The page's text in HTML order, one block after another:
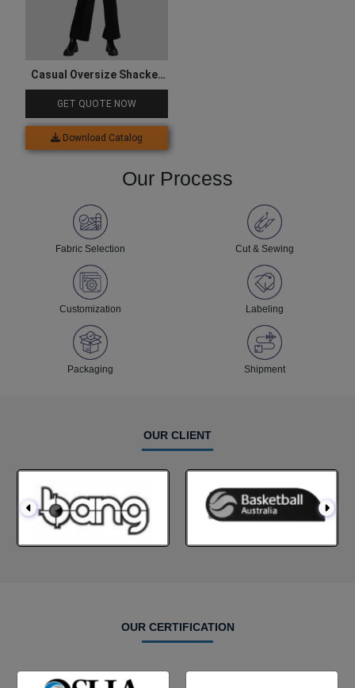
Casual Oversize Shacket
for Women
GET QUOTE NOW
Download Catalog
Our Process
Fabric Selection Cut & Sewing
Customization Labeling
Packaging Shipment
OUR CLIENT
OUR CERTIFICATION